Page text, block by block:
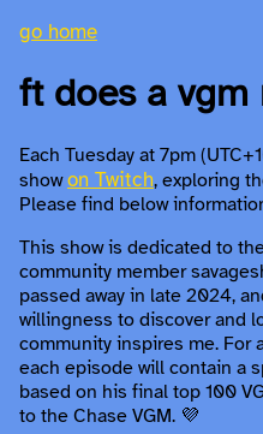
go home
ft does a vgm
Each Tuesday at 7pm
showon Twitch, exploring
Please find below
This show is dedicated to
community member
passed away in late 2024,
willingness to discover and
community inspires me. For
each episode will contain a
based on his final top 100
to the Chase VGM. 💜